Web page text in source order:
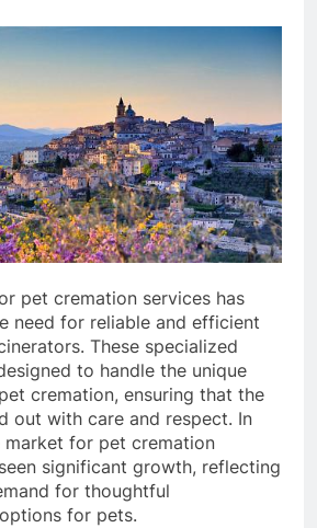
pet cremation services has
need for reliable and efficient
These specialized
to handle the unique
cremation, ensuring that the
out with care and respect. In
market for pet cremation
significant growth, reflecting
for thoughtful
for pets.